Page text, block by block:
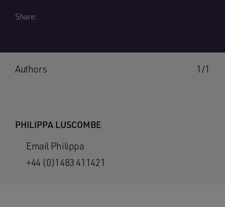
Share:
1/1
Authors
PHILIPPA LUSCOMBE
Email Philippa
+44 (0)1483 411421